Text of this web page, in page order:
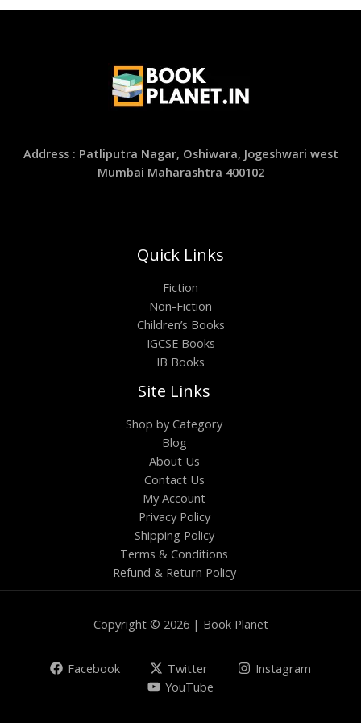
Address : Patliputra Nagar, Oshiwara, Jogeshwari west
Mumbai Maharashtra 400102
Quick Links
Fiction
Non-Fiction
Children’s Books
IGCSE Books
IB Books
Site Links
Shop by Category
Blog
About Us
Contact Us
My Account
Privacy Policy
Shipping Policy
Terms & Conditions
Refund & Return Policy
Copyright © 2026 | Book Planet
Facebook Twitter
Instagram
YouTube